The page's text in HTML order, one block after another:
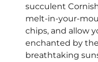
succulent
melt-in-your-
chips, and allow
enchanted by the
breathtaking